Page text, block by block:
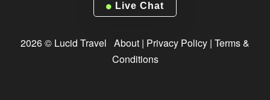
Live Chat
2026 © Lucid Travel About | Privacy Policy | Terms &
Conditions